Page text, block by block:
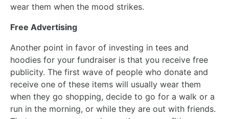
wear them when the mood strikes.
Free Advertising
Another point in favor of investing in tees and
hoodies for your fundraiser is that you receive free
publicity. The first wave of people who donate and
receive one of these items will usually wear them
when they go shopping, decide to go for a walk or a
run in the morning, or while they are out with friends.